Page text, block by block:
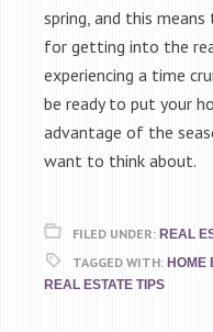
spring, and this
for getting into the
experiencing a time
be ready to put your
advantage of the
want to think about.
FILED UNDER: REAL
TAGGED WITH: HOME
REAL ESTATE TIPS